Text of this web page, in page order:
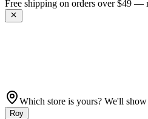
Get 10% off your first order —
Which store is yours? We'll
Roy